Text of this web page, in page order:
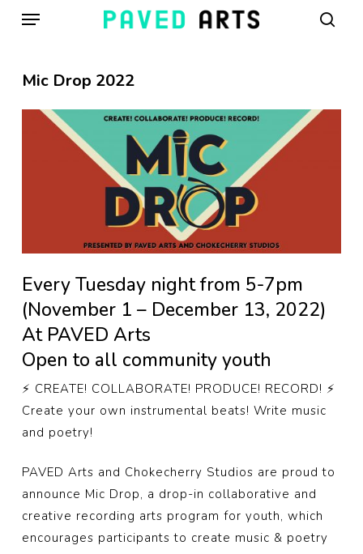
Skip
content
Menu
Mic Drop 2022
Every Tuesday night from 5-7pm
(November 1 – December 13, 2022)
At PAVED Arts
Open to all community youth
⚡️ CREATE! COLLABORATE! PRODUCE! RECORD! ⚡️
Create your own instrumental beats! Write music
and poetry!
PAVED Arts and Chokecherry Studios are proud to
announce Mic Drop, a drop-in collaborative and
creative recording arts program for youth, which
encourages participants to create music & poetry